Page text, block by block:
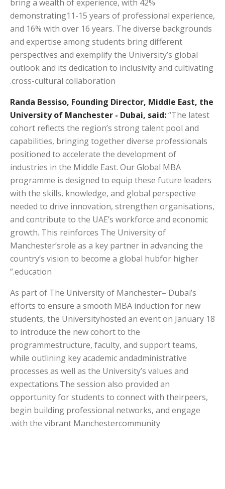
bring a wealth of experience, with 42%
demonstrating11-15 years of professional experience,
and 16% with over 16 years. The diverse backgrounds
and expertise among students bring different
perspectives and exemplify the University’s global
outlook and its dedication to inclusivity and cultivating
cross-cultural collaboration.
Randa Bessiso, Founding Director, Middle East, the
University of Manchester - Dubai, said:“The latest
cohort reflects the region’s strong talent pool and
capabilities, bringing together diverse professionals
positioned to accelerate the development of
industries in the Middle East. Our Global MBA
programme is designed to equip these future leaders
with the skills, knowledge, and global perspective
needed to drive innovation, strengthen organisations,
and contribute to the UAE’s workforce and economic
growth. This reinforces The University of
Manchester’srole as a key partner in advancing the
country’s vision to become a global hubfor higher
education.”
As part of The University of Manchester– Dubai’s
efforts to ensure a smooth MBA induction for new
students, the Universityhosted an event on January 18
to introduce the new cohort to the
programmestructure, faculty, and support teams,
while outlining key academic andadministrative
processes as well as the University’s values and
expectations.The session also provided an
opportunity for students to connect with theirpeers,
begin building professional networks, and engage
with the vibrant Manchestercommunity.